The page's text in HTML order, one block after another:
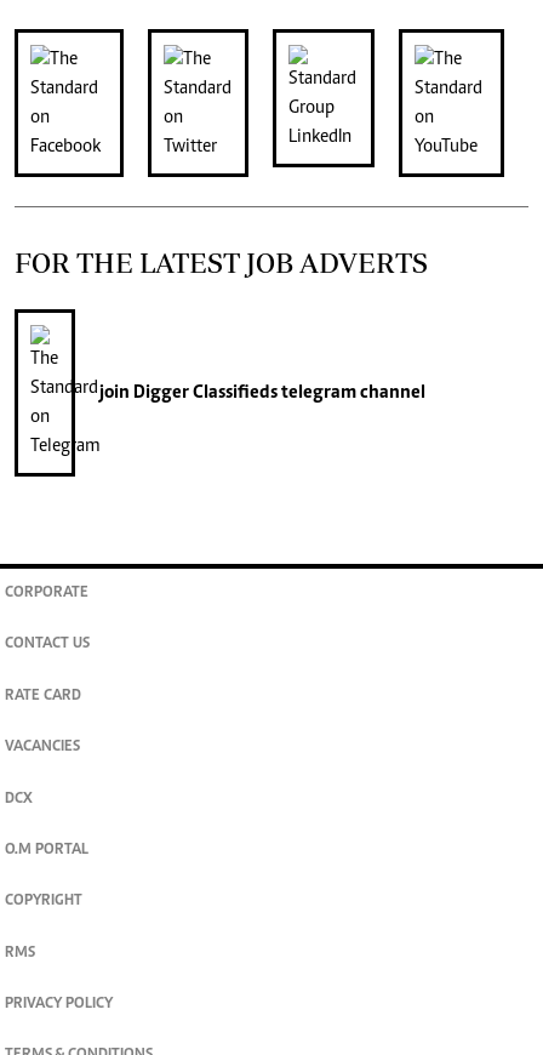
FOR THE LATEST JOB ADVERTS
join Digger Classifiedstelegram channel
CORPORATE
CONTACT US
RATE CARD
VACANCIES
DCX
O.M PORTAL
COPYRIGHT
RMS
PRIVACY POLICY